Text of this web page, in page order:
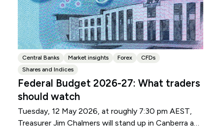
Central Banks Market insights Forex
CFDs
Shares and Indices
Federal Budget 2026-27: What traders
should watch
Tuesday, 12 May 2026, at roughly 7:30 pm AEST,
Treasurer Jim Chalmers will stand up in Canberra and